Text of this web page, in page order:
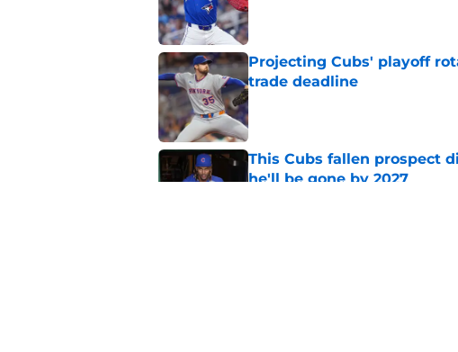
Projecting Cubs' playoff
trade deadline
Published by on Invalid Date
This Cubs fallen prospect
he'll be gone by 2027